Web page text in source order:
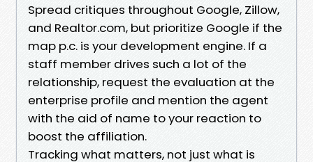
Spread critiques throughout Google, Zillow,
and Realtor.com, but prioritize Google if the
map p.c. is your development engine. If a
staff member drives such a lot of the
relationship, request the evaluation at the
enterprise profile and mention the agent
with the aid of name to your reaction to
boost the affiliation.
Tracking what matters, not just what is